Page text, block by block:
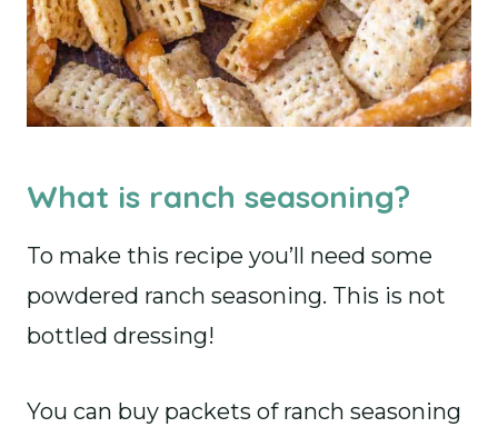
What is ranch seasoning?
To make this recipe you’ll need some
powdered ranch seasoning. This is not
bottled dressing!
You can buy packets of ranch seasoning